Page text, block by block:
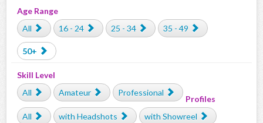
Age Range
All
16 - 24 25 - 34 35 - 49
50+
Skill Level
All
Amateur Professional
Profiles
All
with Headshots with Showreel